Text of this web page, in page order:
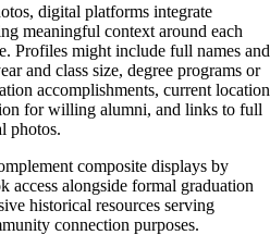
digital platforms integrate
meaningful context around each
Profiles might include full names and
and class size, degree programs or
accomplishments, current location
for willing alumni, and links to full
photos.
composite displays by
access alongside formal graduation
historical resources serving
connection purposes.